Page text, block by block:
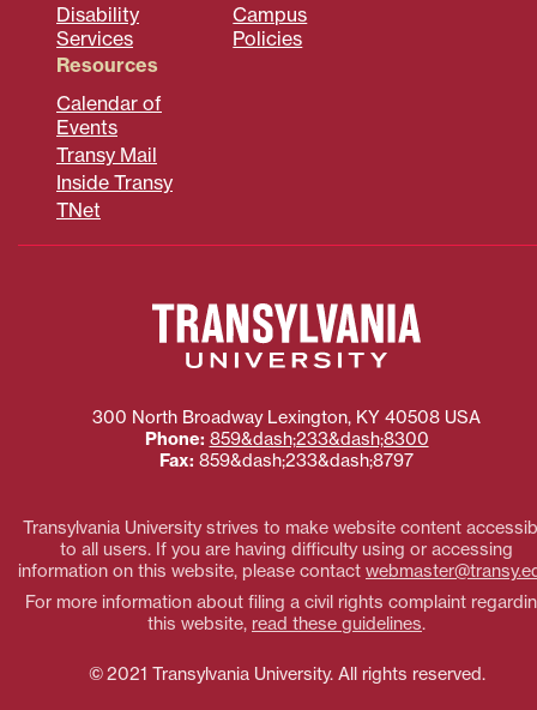
Disability
Services
Campus
Policies
Resources
Calendar of
Events
Transy Mail
Inside Transy
TNet
300 North Broadway Lexington, KY 40508 USA
Phone: 859&dash;233&dash;8300
Fax: 859&dash;233&dash;8797
Transylvania University strives to make website content
to all users. If you are having difficulty using or accessing
information on this website, please contact
For more information about filing a civil rights complaint
this website, read these guidelines.
© 2021 Transylvania University. All rights reserved.